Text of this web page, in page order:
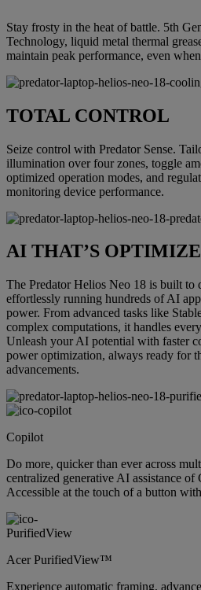
Stay frosty in the heat of battle. 5th
Technology, liquid metal thermal
maintain peak performance, even
TOTAL CONTROL
Seize control with Predator Sense.
illumination over four zones, toggle
optimized operation modes, and
monitoring device performance.
AI THAT’S
The Predator Helios Neo 18 is built to
effortlessly running hundreds of AI
power. From advanced tasks like
complex computations, it handles
Unleash your AI potential with faster
power optimization, always ready for
advancements.
Copilot
Do more, quicker than ever across
centralized generative AI assistance
Accessible at the touch of a button
Acer PurifiedView™
Experience automatic framing,